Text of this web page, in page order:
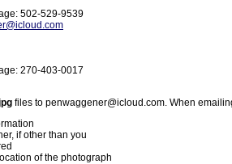
502-529-9539
270-403-0017
files to penwaggener@icloud.com. When
if other than you
of the photograph